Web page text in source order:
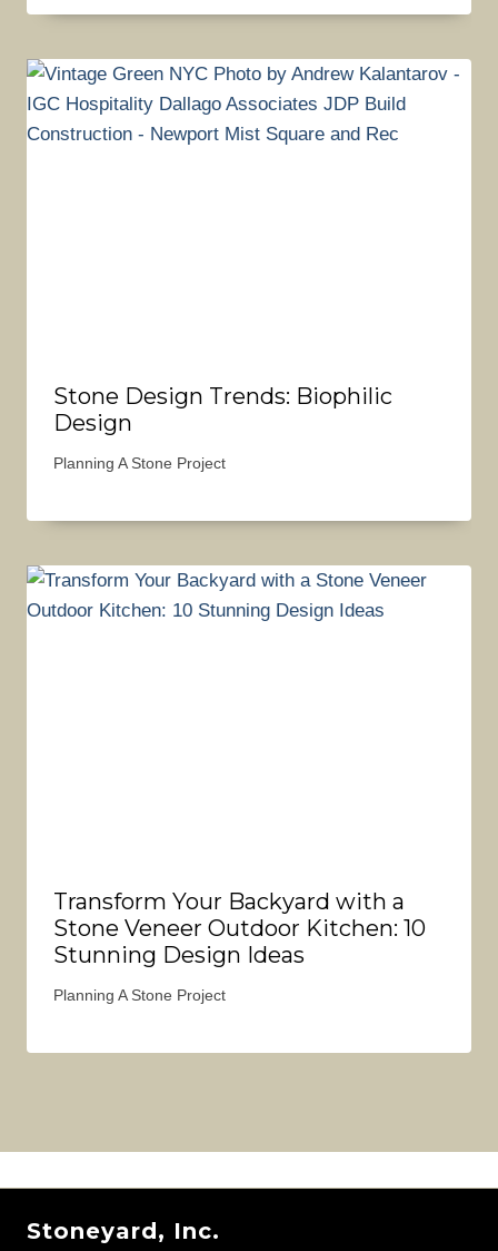
Stone Design Trends: Biophilic
Design
Planning A Stone Project
Transform Your Backyard with a
Stone Veneer Outdoor Kitchen: 10
Stunning Design Ideas
Planning A Stone Project
Stoneyard, Inc.